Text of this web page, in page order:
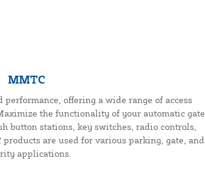
MMTC
offering a wide range of access
the functionality of your automatic gate
button stations, key switches, radio controls,
are used for various parking, gate, and
applications.